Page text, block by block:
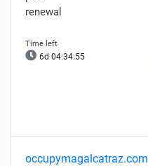
renewal
6d 04:34:54
occupymagalcatraz.com